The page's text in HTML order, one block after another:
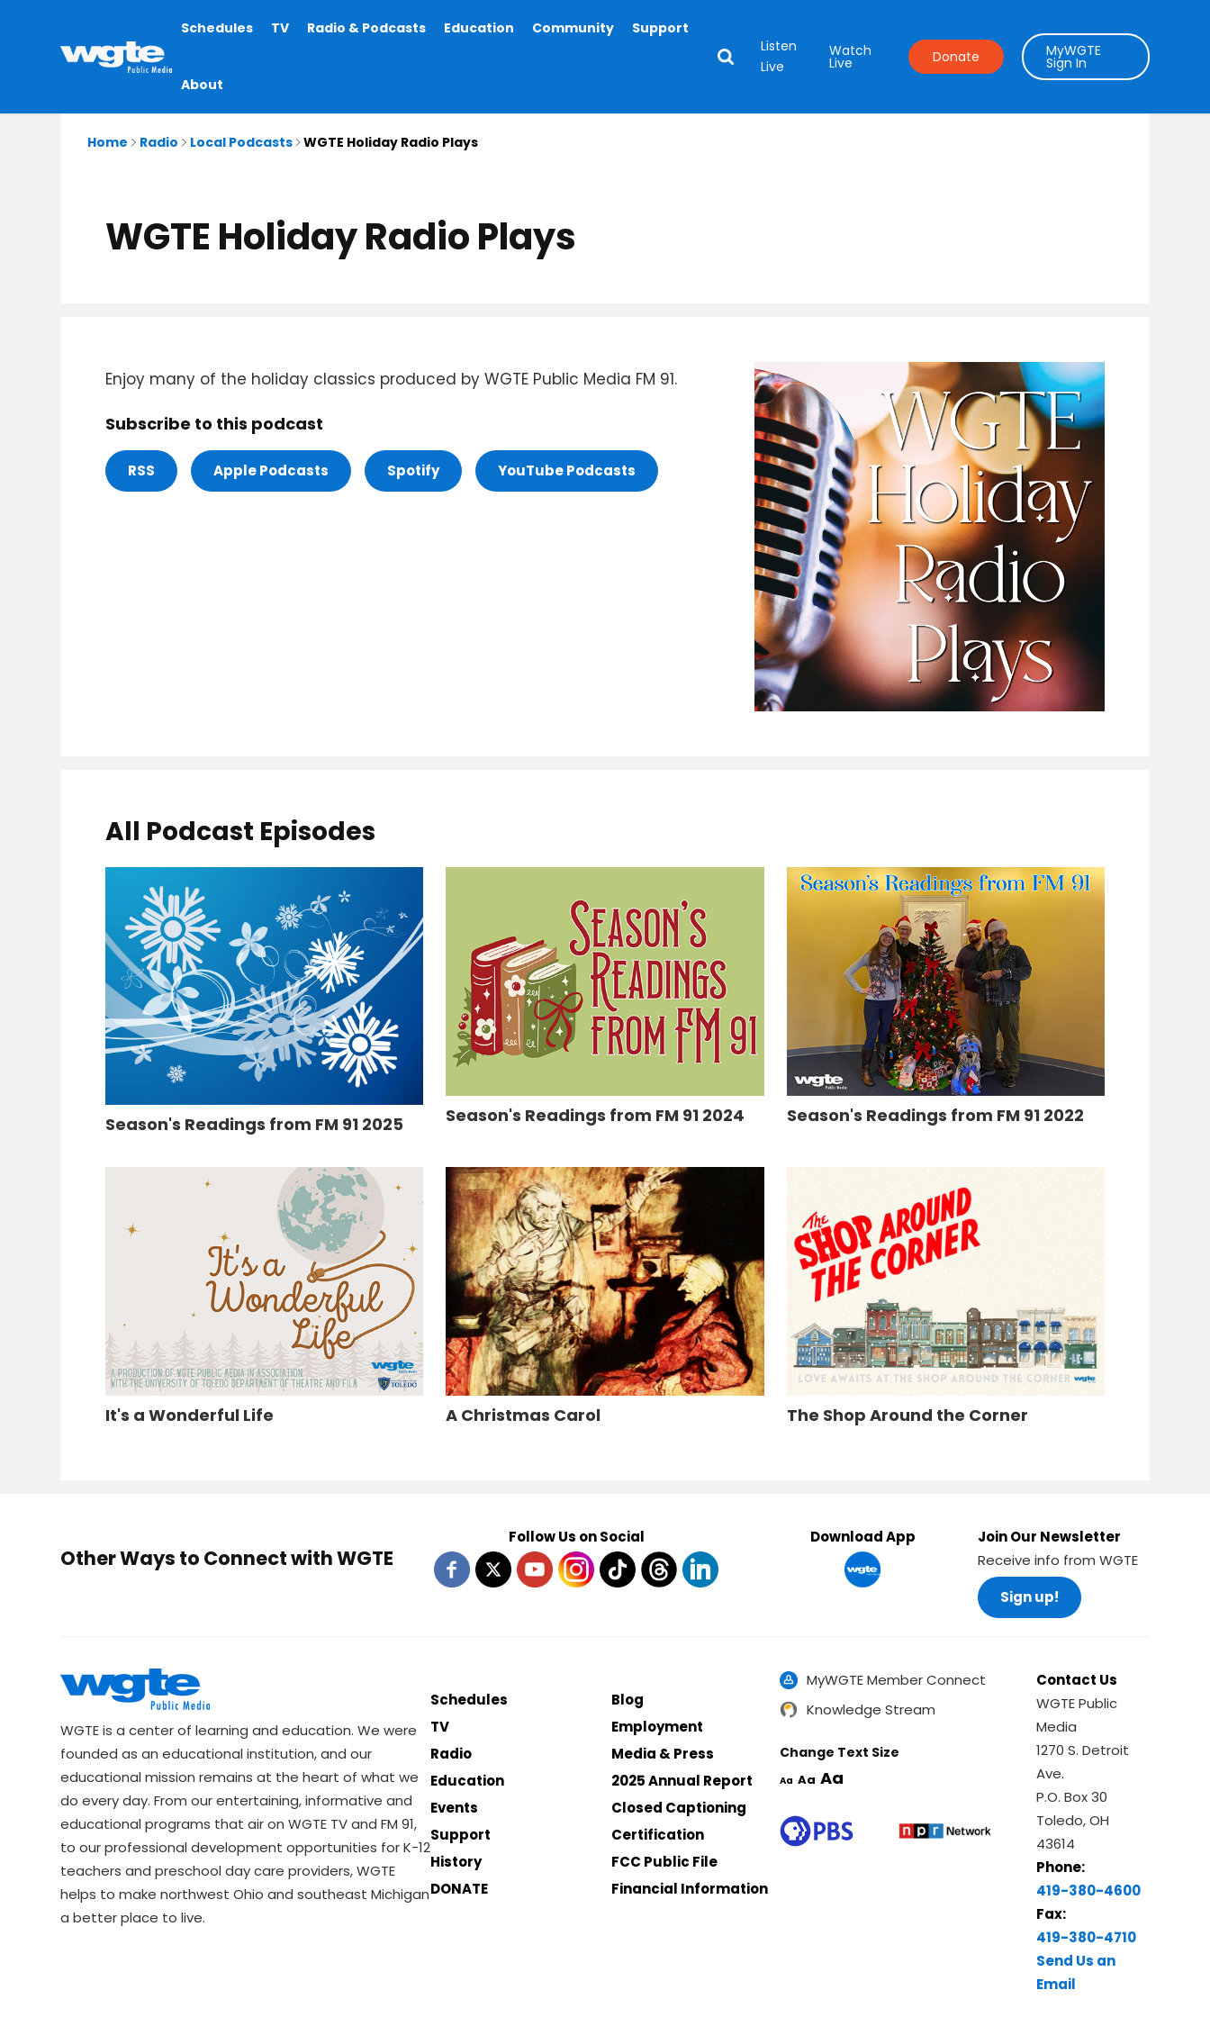
Main
Schedules TV Radio & Podcasts Education Community Support
About
Listen
Live
Watch
Live Donate MyWGTE
Sign In
Home Radio Local Podcasts WGTE Holiday Radio Plays
WGTE Holiday Radio Plays
Enjoy many of the holiday classics produced by WGTE Public Media FM 91.
Subscribe to this podcast
RSS Apple Podcasts Spotify YouTube Podcasts
All Podcast Episodes
Season's Readings from FM 91 2025 Season's Readings from FM 91 2024 Season's Readings from FM 91 2022
It's a Wonderful Life A Christmas Carol The Shop Around the Corner
Other Ways to Connect with WGTE
Follow Us on Social Download App
Join Our Newsletter
Receive info from WGTE
Sign up!
WGTE is a center of learning and education. We were
founded as an educational institution, and our
educational mission remains at the heart of what we
do every day. From our entertaining, informative and
educational programs that air on WGTE TV and FM 91,
to our professional development opportunities for K-12
teachers and preschool day care providers, WGTE
helps to make northwest Ohio and southeast Michigan
a better place to live.
Schedules
TV
Radio
Education
Events
Support
History
DONATE
Blog
Employment
Media & Press
2025 Annual Report
Closed Captioning
Certification
FCC Public File
Financial Information
MyWGTE Member Connect
Knowledge Stream
Change Text Size
Aa Aa Aa
Contact Us
WGTE Public
Media
1270 S. Detroit
Ave.
P.O. Box 30
Toledo, OH
43614
Phone:
419-380-4600
Fax:
419-380-4710
Send Us an
Email